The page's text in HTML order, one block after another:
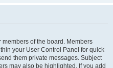
of the board. Members
your User Control Panel for quick
them private messages. Subject
may also be highlighted. If you add